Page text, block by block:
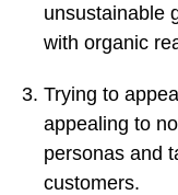
unsustainable
with organic
Trying to
appealing to
personas and
customers.